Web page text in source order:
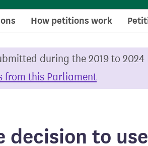
How petitions work
during the 2019 to
from this Parliament
decision to